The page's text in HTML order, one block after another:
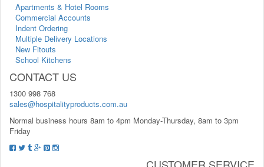
Apartments & Hotel Rooms
Commercial Accounts
Indent Ordering
Multiple Delivery Locations
New Fitouts
School Kitchens
CONTACT US
1300 998 768
sales@hospitalityproducts.com.au
Normal business hours 8am to 4pm Monday-Thursday, 8am to 3pm
Friday
CUSTOMER SERVICE